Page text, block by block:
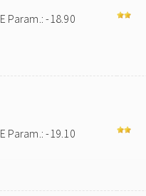
E Param.: -18.90
E Param.: -19.10